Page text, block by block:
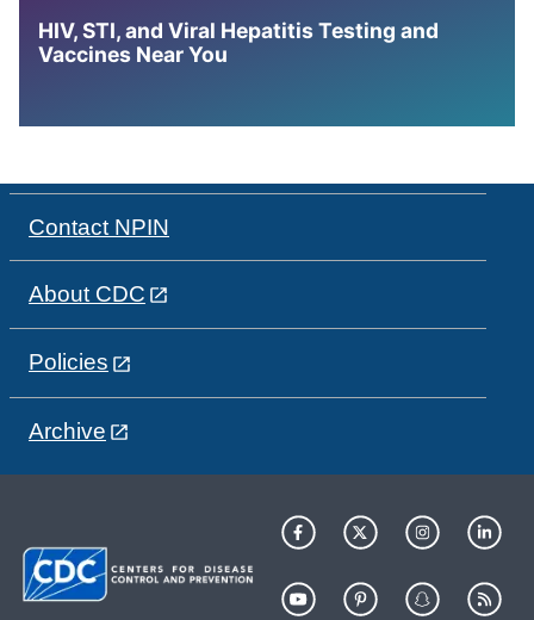
HIV, STI, and Viral Hepatitis Testing and
Vaccines Near You
Contact NPIN
About CDC
Policies
Archive